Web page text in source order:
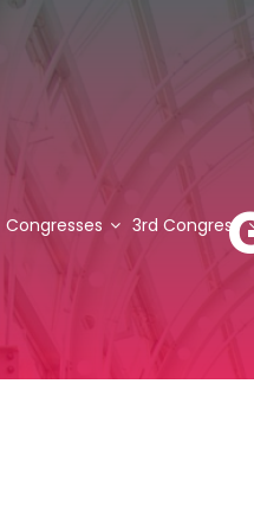
Congresses 3rd Congress